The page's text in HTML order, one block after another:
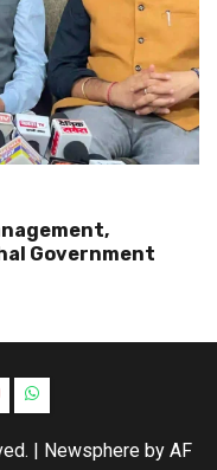
Government
WhatsApp
| Newsphereby AF